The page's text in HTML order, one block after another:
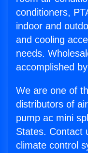
conditioners,
indoor and
and cooling
needs.
accomplished
We are one of
distributors of
pump ac mini
States. Contact
climate control